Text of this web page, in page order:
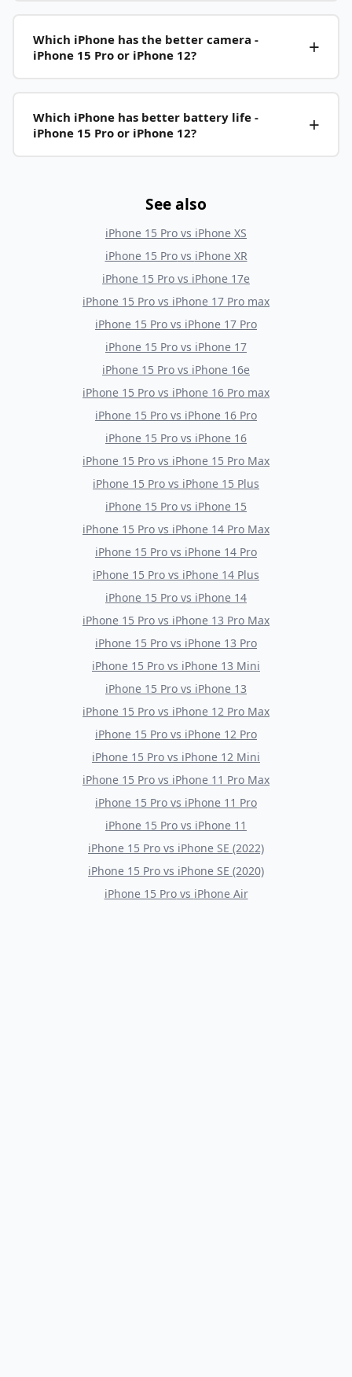
Which iPhone has the better camera -
iPhone 15 Pro or iPhone 12?
Which iPhone has better battery life -
iPhone 15 Pro or iPhone 12?
See also
iPhone 15 Pro vs iPhone XS
iPhone 15 Provs iPhone XR
iPhone 15 Pro vs iPhone 17e
iPhone 15 Pro vs iPhone 17 Pro max
iPhone 15 Pro vs iPhone 17 Pro
iPhone 15 Pro vs iPhone 17
iPhone 15 Pro vs iPhone 16e
iPhone 15 Pro vs iPhone 16 Pro max
iPhone 15 Pro vs iPhone 16 Pro
iPhone 15 Pro vs iPhone 16
iPhone 15 Pro vs iPhone 15 Pro Max
iPhone 15 Pro vs iPhone 15 Plus
iPhone 15 Pro vs iPhone 15
iPhone 15 Pro vs iPhone 14 Pro Max
iPhone 15 Pro vs iPhone 14 Pro
iPhone 15 Pro vs iPhone 14 Plus
iPhone 15 Pro vs iPhone 14
iPhone 15 Pro vs iPhone 13 Pro Max
iPhone 15 Pro vs iPhone 13 Pro
iPhone 15 Pro vs iPhone 13 Mini
iPhone 15 Pro vs iPhone 13
iPhone 15 Pro vs iPhone 12 Pro Max
iPhone 15 Pro vs iPhone 12 Pro
iPhone 15 Pro vs iPhone 12 Mini
iPhone 15 Pro vs iPhone 11 Pro Max
iPhone 15 Pro vs iPhone 11 Pro
iPhone 15 Pro vs iPhone 11
iPhone 15 Pro vs iPhone SE (2022)
iPhone 15 Pro vs iPhone SE (2020)
iPhone 15 Provs iPhone Air